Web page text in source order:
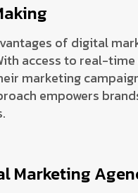
of digital
access to real-
marketing
empowers
Marketing